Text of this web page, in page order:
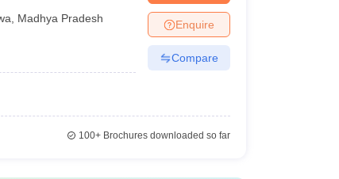
Madhya Pradesh Enquire
Compare
100+Brochures downloaded so far